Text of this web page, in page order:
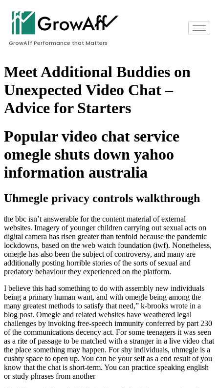
GrowAff Performance that Matters
Meet Additional Buddies on
Unexpected Video Chat –
Advice for Starters
Popular video chat service
omegle shuts down yahoo
information australia
Uhmegle privacy controls walkthrough
the bbc isn’t answerable for the content material of external
websites. Imagery of younger children carrying out sexual acts on
digital camera has risen greater than tenfold because the pandemic
lockdowns, based on the web watch foundation (iwf). Nonetheless,
omegle has also been the subject of controversy, and many are
additionally posting horrible stories of the sorts of sexual and
predatory behaviour they experienced on the platform.
I believe this had something to do with assembly new individuals
being a primary human want, and with omegle being among the
many greatest methods to satisfy that need,” k-brooks wrote in a
blog post. Omegle and related websites have weathered legal
challenges by invoking free-speech immunity conferred by part 230
of the communications decency act. For some teenagers it was seen
as a rite of passage to be matched with a stranger in a live video chat
the place something may happen. For shy individuals, uhmegle is a
cushty space to open up. You can be your self as a end result of you
know that the chat is short-term. You can practice speaking english
or study phrases from another